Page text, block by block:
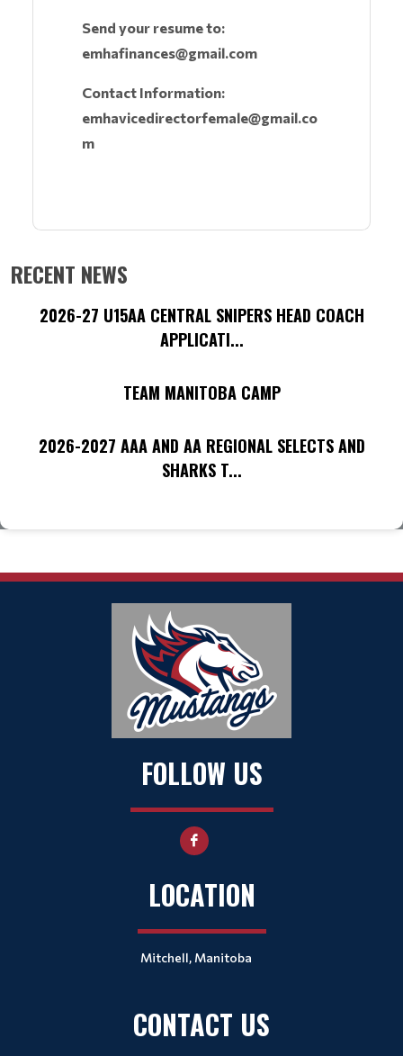
Send your resume to:
emhafinances@gmail.com
Contact Information:
emhavicedirectorfemale@gmail.co
m
RECENT NEWS
2026-27 U15AA CENTRAL SNIPERS HEAD COACH
APPLICATI...
TEAM MANITOBA CAMP
2026-2027 AAA AND AA REGIONAL SELECTS AND
SHARKS T...
FOLLOW US
LOCATION
Mitchell, Manitoba
CONTACT US